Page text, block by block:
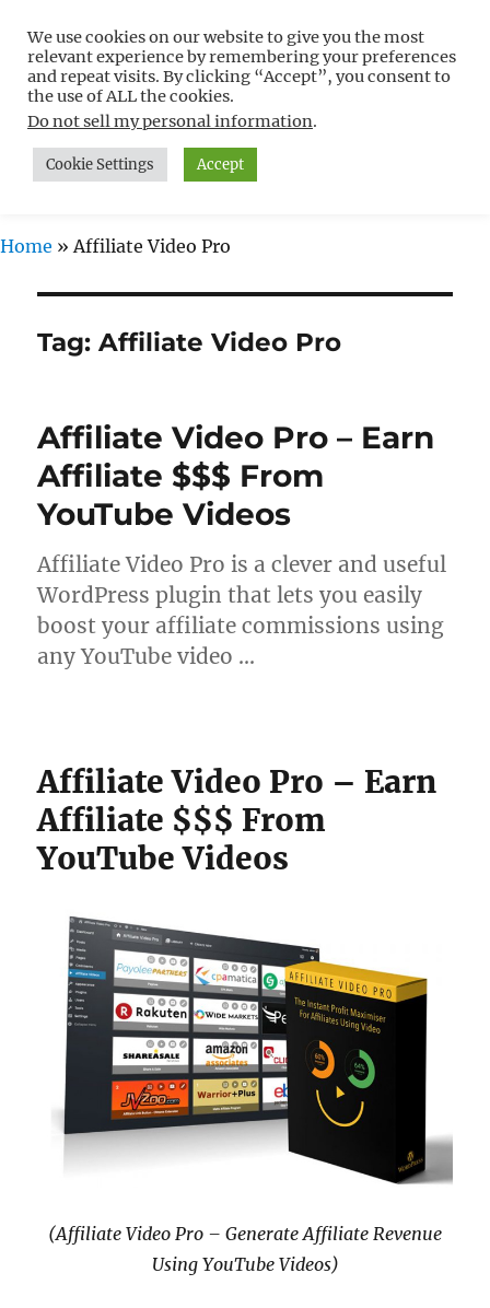
Free WordPress Tutorials For
Non-Techies –
WPCompendium.org
MENU
Home »Affiliate Video Pro
Tag:Affiliate Video Pro
Affiliate Video Pro – Earn
Affiliate $$$ From
YouTube Videos
Affiliate Video Pro is a clever and useful
WordPress plugin that lets you easily
boost your affiliate commissions using
any YouTube video …
Affiliate Video Pro – Earn
Affiliate $$$ From
YouTube Videos
(Affiliate Video Pro – Generate Affiliate Revenue
Using YouTube Videos)
We use cookies on our website to give you the most
relevant experience by remembering your preferences
and repeat visits. By clicking “Accept”, you consent to
the use of ALL the cookies.
Do not sell my personal information.
Cookie Settings Accept